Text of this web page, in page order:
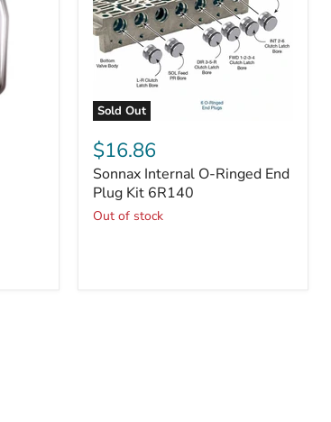
Sold Out
Sonnax
Internal
O-
Ringed
End
Plug
Kit
$16.86
Sonnax Internal O-Ringed End
Plug Kit 6R140
Out of stock